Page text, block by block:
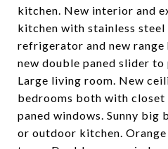
kitchen. New interior and
kitchen with stainless steel
refrigerator and new range
new double paned slider
Large living room. New
bedrooms both with closet
paned windows. Sunny
or outdoor kitchen. Orange